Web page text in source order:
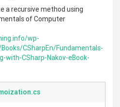
a recursive method using
of Computer
wp-
CSharpEn/Fundamentals-
with-CSharp-Nakov-eBook-